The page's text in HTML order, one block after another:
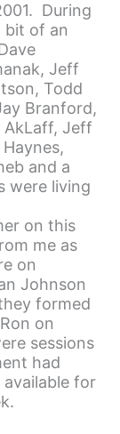
During
bit of an
Jeff
Todd
Branford,
AkLaff, Jeff
and a
were living
on this
me as
on
Johnson
formed
on
sessions
had
available for